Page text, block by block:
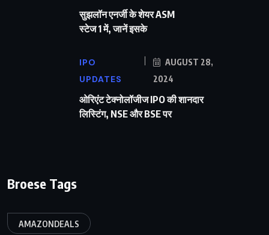
सुझलॉन एनर्जी के शेयर ASM
स्टेज 1 में, जानें इसके
IPO
UPDATES
AUGUST 28,
2024
ओरिएंट टेक्नोलॉजीज IPO की शानदार
लिस्टिंग, NSE और BSE पर
Broese Tags
AMAZONDEALS